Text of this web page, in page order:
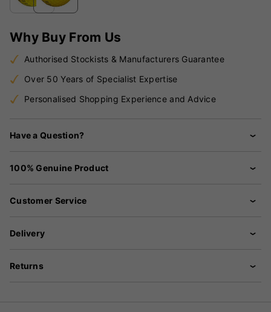
Why Buy From Us
Authorised Stockists & Manufacturers Guarantee
Over 50 Years of Specialist Expertise
Personalised Shopping Experience and Advice
Have a Question?
100% Genuine Product
Customer Service
Delivery
Returns